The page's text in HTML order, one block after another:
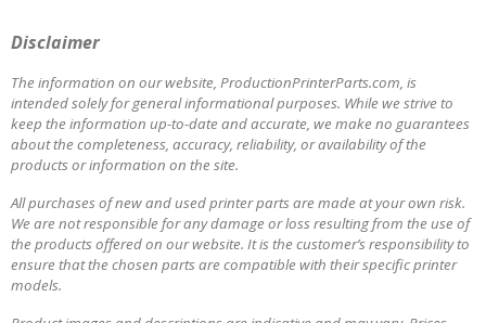
Disclaimer
The information on our website, ProductionPrinterParts.com, is
intended solely for general informational purposes. While we strive to
keep the information up-to-date and accurate, we make no guarantees
about the completeness, accuracy, reliability, or availability of the
products or information on the site.
All purchases of new and used printer parts are made at your own risk.
We are not responsible for any damage or loss resulting from the use of
the products offered on our website. It is the customer’s responsibility to
ensure that the chosen parts are compatible with their specific printer
models.